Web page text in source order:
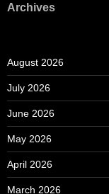
Archives
August 2026
July 2026
June 2026
May 2026
April 2026
March 2026